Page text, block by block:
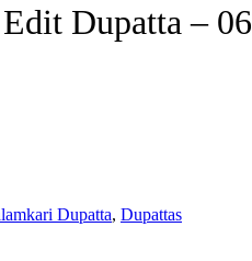
Dupatta – 06
Dupatta, Dupattas